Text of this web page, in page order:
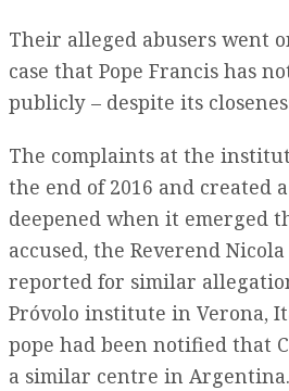
Their alleged abusers went
case that Pope Francis has
publicly – despite its
The complaints at the
the end of 2016 and created
deepened when it emerged
accused, the Reverend
reported for similar
Próvolo institute in Verona,
pope had been notified that
a similar centre in Argentina.